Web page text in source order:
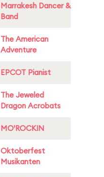
Marrakesh Dancer &
Band
The American
Adventure
EPCOT Pianist
The Jeweled
Dragon Acrobats
MO'ROCKIN
Oktoberfest
Musikanten